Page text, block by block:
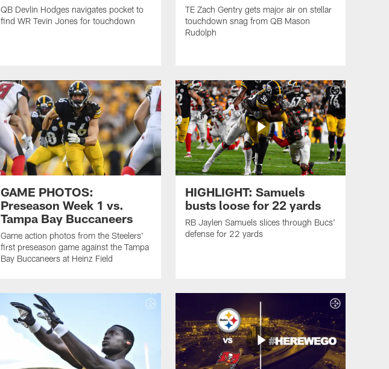
QB Devlin Hodges navigates pocket to
find WR Tevin Jones for touchdown
TE Zach Gentry gets major air on stellar
touchdown snag from QB Mason
Rudolph
GAME PHOTOS:
Preseason Week 1 vs.
Tampa Bay Buccaneers
Game action photos from the Steelers'
first preseason game against the Tampa
Bay Buccaneers at Heinz Field
HIGHLIGHT: Samuels
busts loose for 22 yards
RB Jaylen Samuels slices through Bucs'
defense for 22 yards